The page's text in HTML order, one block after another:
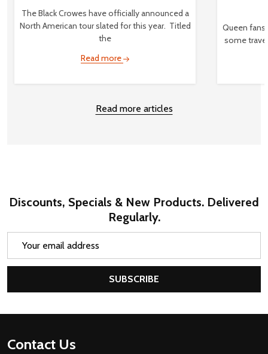
The Black Crowes have officially announced a
North American tour slated for this year. Titled
the
Read more
Queen
some
Read more articles
Discounts, Specials & New Products. Delivered
Regularly.
SUBSCRIBE
Footer
Contact Us